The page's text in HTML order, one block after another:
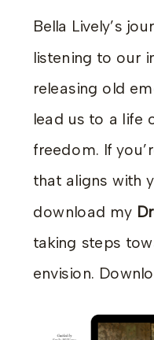
Bella Lively’s
listening to our
releasing old
lead us to a life
freedom. If
that aligns with
download my
taking steps
envision.